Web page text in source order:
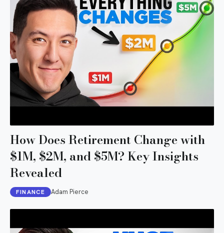
How Does Retirement Change with
$1M, $2M, and $5M? Key Insights
Revealed
FINANCE Adam Pierce